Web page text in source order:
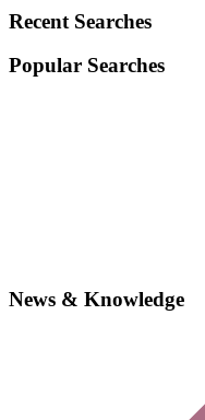
Recent Searches
Popular Searches
News & Knowledge